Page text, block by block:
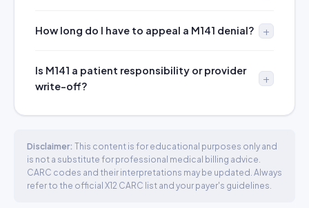
How long do I have to appeal a M141 denial?
Is M141 a patient responsibility or provider
write-off?
Disclaimer: This content is for educational purposes only and
is not a substitute for professional medical billing advice.
CARC codes and their interpretations may be updated. Always
refer to the official X12 CARC list and your payer's guidelines.